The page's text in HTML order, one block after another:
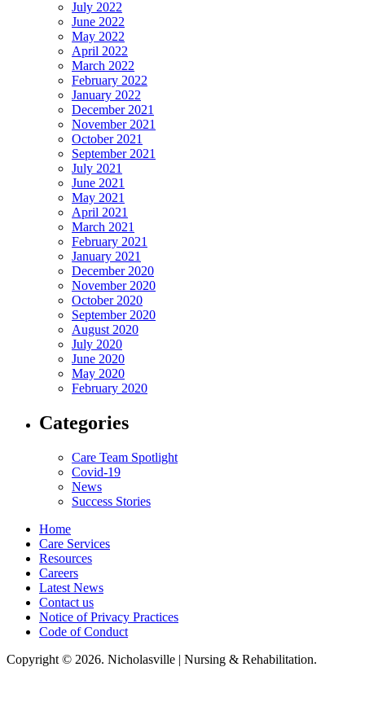
July 2022
June 2022
May 2022
April 2022
March 2022
February 2022
January 2022
December 2021
November 2021
October 2021
September 2021
July 2021
June 2021
May 2021
April 2021
March 2021
February 2021
January 2021
December 2020
November 2020
October 2020
September 2020
August 2020
July 2020
June 2020
May 2020
February 2020
Categories
Care Team Spotlight
Covid-19
News
Success Stories
Home
Care Services
Resources
Careers
Latest News
Contact us
Notice of Privacy Practices
Code of Conduct
Copyright © 2026. Nicholasville | Nursing & Rehabilitation.